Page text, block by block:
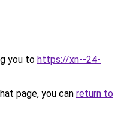
you to https://xn--24-
page, you can return to